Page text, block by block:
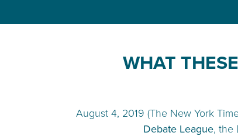
WHAT
August 4, 2019 (The New York
Debate League, the